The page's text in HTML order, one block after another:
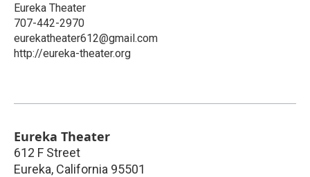
Eureka Theater
707-442-2970
eurekatheater612@gmail.com
http://eureka-theater.org
Eureka Theater
612 F Street
Eureka, California 95501